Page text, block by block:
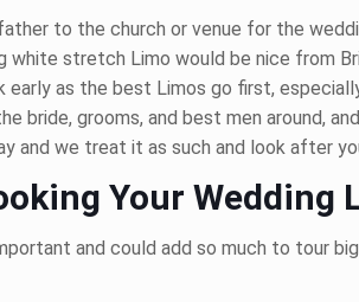
to the church or venue for the
white stretch Limo would be nice from
early as the best Limos go first,
bride, grooms, and best men around,
and we treat it as such and look after
Your Wedding
and could add so much to tour big